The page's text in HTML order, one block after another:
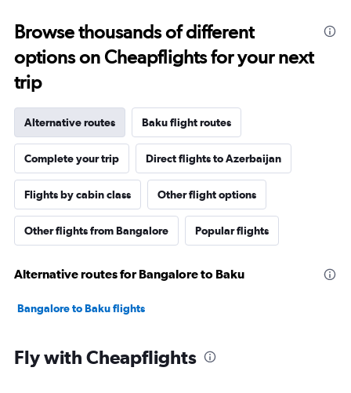
Browse thousands of different
options on Cheapflights for your next
trip
Alternative routes Baku flight routes
Complete your trip Direct flights to Azerbaijan
Flights by cabin class Other flight options
Other flights from Bangalore Popular flights
Alternative routes for Bangalore to Baku
Bangalore to Baku flights
Fly with Cheapflights